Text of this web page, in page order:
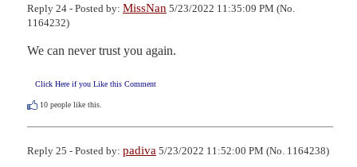
Reply 24 - Posted by: MissNan 5/23/2022 11:35:09 PM (No.
1164232)
We can never trust you again.
Click Here if you Like this Comment
10 people like this.
Reply 25 - Posted by: padiva 5/23/2022 11:52:00 PM (No. 1164238)